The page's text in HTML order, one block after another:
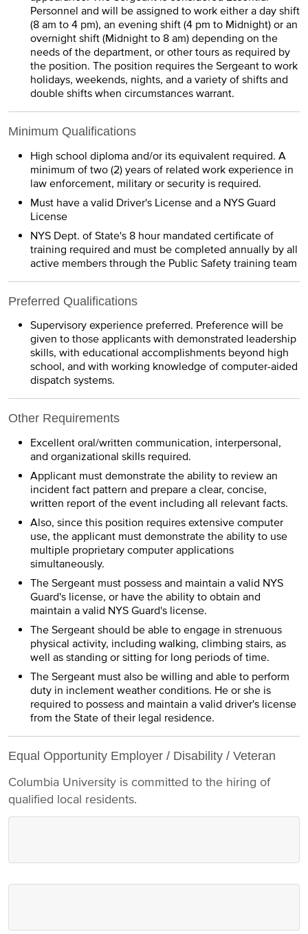
Personnel and will be assigned to work either a day shift
(8 am to 4 pm), an evening shift (4 pm to Midnight) or an
overnight shift (Midnight to 8 am) depending on the
needs of the department, or other tours as required by
the position. The position requires the Sergeant to work
holidays, weekends, nights, and a variety of shifts and
double shifts when circumstances warrant.
Minimum Qualifications
High school diploma and/or its equivalent required. A
minimum of two (2) years of related work experience in
law enforcement, military or security is required.
Must have a valid Driver's License and a NYS Guard
License
NYS Dept. of State's 8 hour mandated certificate of
training required and must be completed annually by all
active members through the Public Safety training team
Preferred Qualifications
Supervisory experience preferred. Preference will be
given to those applicants with demonstrated leadership
skills, with educational accomplishments beyond high
school, and with working knowledge of computer-aided
dispatch systems.
Other Requirements
Excellent oral/written communication, interpersonal,
and organizational skills required.
Applicant must demonstrate the ability to review an
incident fact pattern and prepare a clear, concise,
written report of the event including all relevant facts.
Also, since this position requires extensive computer
use, the applicant must demonstrate the ability to use
multiple proprietary computer applications
simultaneously.
The Sergeant must possess and maintain a valid NYS
Guard's license, or have the ability to obtain and
maintain a valid NYS Guard's license.
The Sergeant should be able to engage in strenuous
physical activity, including walking, climbing stairs, as
well as standing or sitting for long periods of time.
The Sergeant must also be willing and able to perform
duty in inclement weather conditions. He or she is
required to possess and maintain a valid driver's license
from the State of their legal residence.
Equal Opportunity Employer / Disability / Veteran
Columbia University is committed to the hiring of
qualified local residents.